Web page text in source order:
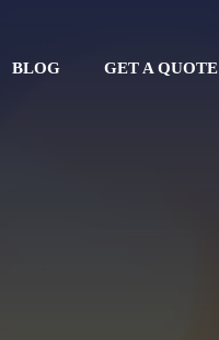
BLOG GET A QUOTE